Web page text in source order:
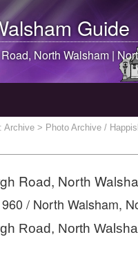
Guide
North Walsham |
Archive > Photo Archive /
Road, North
/ North Walsham,
Road, North